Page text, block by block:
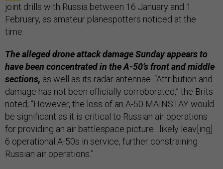
joint drills with Russia between 16 January and 1
February, as amateur planespotters noticed at the
time.
The alleged drone attack damage Sunday appears to
have been concentrated in the A-50’s front and middle
sections, as well as its radar antennae. “Attribution and
damage has not been officially corroborated,” the Brits
noted; “However, the loss of an A-50 MAINSTAY would
be significant as it is critical to Russian air operations
for providing an air battlespace picture…likely leav[ing]
6 operational A-50s in service, further constraining
Russian air operations.”